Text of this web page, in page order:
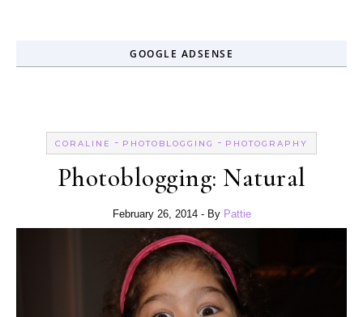
GOOGLE ADSENSE
CORALINE - PHOTOBLOGGING - PHOTOGRAPHY
Photoblogging: Natural
February 26, 2014 - By Pattie